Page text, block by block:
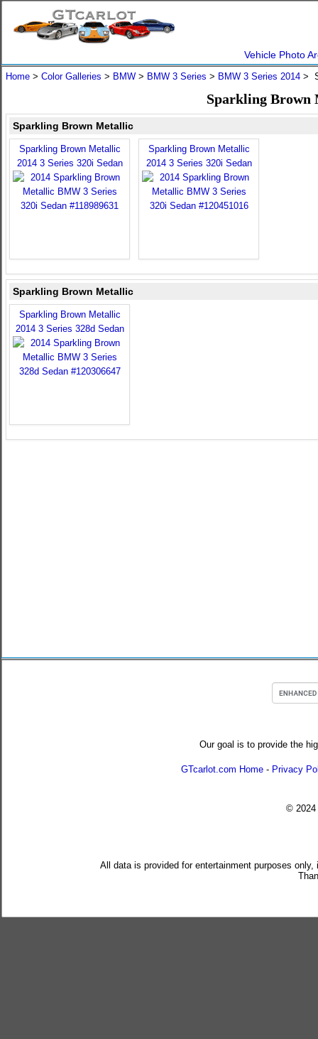
Vehicle Photo
Home > Color Galleries > BMW > BMW 3 Series > BMW 3 Series 2014 >
Sparkling Brown
Sparkling Brown Metallic
Sparkling Brown Metallic
2014 3 Series 320i Sedan
Sparkling Brown Metallic
2014 3 Series 320i Sedan
Sparkling Brown Metallic
Sparkling Brown Metallic
2014 3 Series 328d Sedan
Our goal is to provide the
GTcarlot.com Home - Privacy
© 2024
All data is provided for entertainment purposes